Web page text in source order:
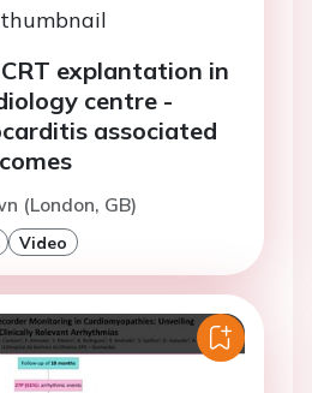
explantation in
centre -
associated
(London, GB)
Video